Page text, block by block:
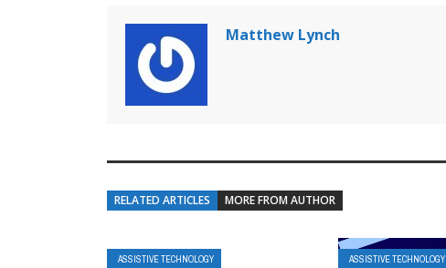
Matthew Lynch
RELATED ARTICLES MORE FROM AUTHOR
ASSISTIVE TECHNOLOGY ASSISTIVE TECHNOLOGY